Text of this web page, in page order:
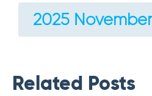
2025 November
Related Posts